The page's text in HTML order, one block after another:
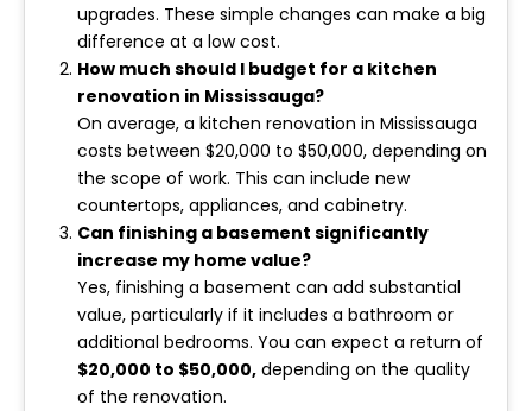
upgrades. These simple changes can make a big
difference at a low cost.
How much should I budget for a kitchen
renovation in Mississauga?
On average, a kitchen renovation in Mississauga
costs between$20,000 to $50,000, depending on
the scope of work. This can include new
countertops, appliances, and cabinetry.
Can finishing a basement significantly
increase my home value?
Yes, finishing a basement can add substantial
value, particularly if it includes a bathroom or
additional bedrooms. You can expect a return of
$20,000 to $50,000, depending on the quality
of the renovation.